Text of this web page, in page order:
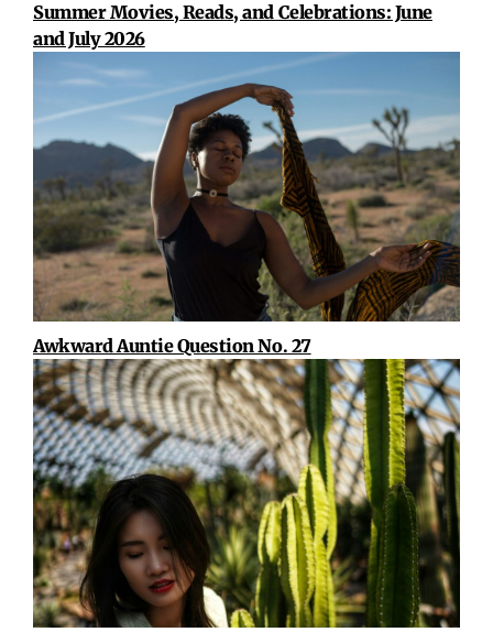
Summer Movies, Reads, and Celebrations: June
and July 2026
Awkward Auntie Question No. 27